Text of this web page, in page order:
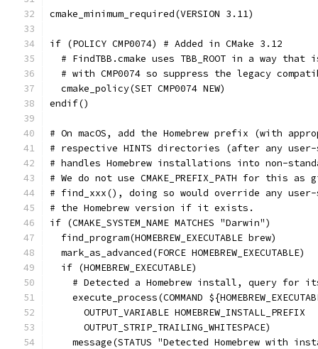
cmake_minimum_required(VERSION 3.11)
if (POLICY CMP0074) # Added in CMake 3.12
# FindTBB.cmake uses TBB_ROOT in a way that
# with CMP0074 so suppress the legacy
  cmake_policy(SET CMP0074 NEW)
endif()
# On macOS, add the Homebrew prefix (with
# respective HINTS directories (after any
# handles Homebrew installations into non-
# We do not use CMAKE_PREFIX_PATH for this
# find_xxx(), doing so would override any
# the Homebrew version if it exists.
if (CMAKE_SYSTEM_NAME MATCHES "Darwin")
  find_program(HOMEBREW_EXECUTABLE brew)
  mark_as_advanced(FORCE HOMEBREW_EXECUTABLE)
  if (HOMEBREW_EXECUTABLE)
# Detected a Homebrew install, query for
execute_process(COMMAND
      OUTPUT_VARIABLE HOMEBREW_INSTALL_PREFIX
      OUTPUT_STRIP_TRAILING_WHITESPACE)
message(STATUS "Detected Homebrew with